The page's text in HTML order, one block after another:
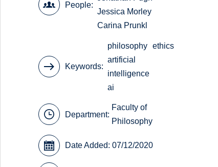
People
Jessica Morley
Carina Prunkl
Keywords
philosophy ethics
artificial
intelligence
ai
Department:
Faculty of
Philosophy
Date Added: 07/12/2020